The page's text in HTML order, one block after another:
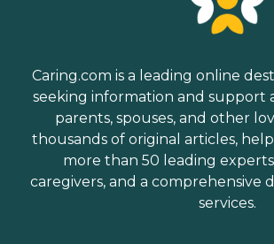
Caring.com is a leading online
seeking information and support
parents, spouses, and other
thousands of original articles,
more than 50 leading
caregivers, and a comprehensive
services.